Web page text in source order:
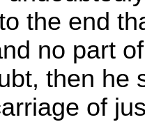
the end
no part
then he
of